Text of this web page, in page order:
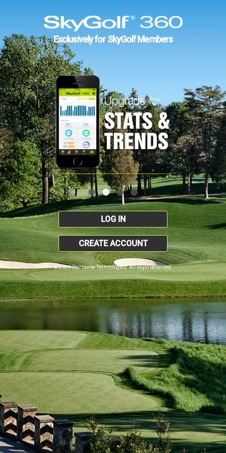
Exclusively for SkyGolf Members
LOG IN
CREATE ACCOUNT
© 2026 SkyHawke Technologies. All Right Reserved.